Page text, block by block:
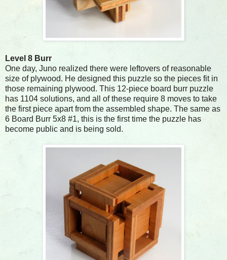
Level 8 Burr
One day, Juno realized there were leftovers of reasonable
size of plywood. He designed this puzzle so the pieces fit in
those remaining plywood. This 12-piece board burr puzzle
has 1104 solutions, and all of these require 8 moves to take
the first piece apart from the assembled shape. The same as
6 Board Burr 5x8 #1, this is the first time the puzzle has
become public and is being sold.